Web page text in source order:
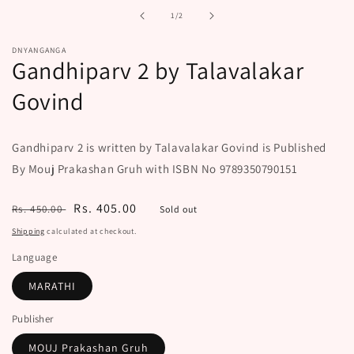
1/of2
DNYANGANGA
Gandhiparv 2 by Talavalakar
Govind
Gandhiparv 2 is written by Talavalakar Govind is Published
By Mouj Prakashan Gruh with ISBN No 9789350790151
Regular
price
Rs. 450.00
Sale
price
Rs. 405.00 Sold out
Shipping calculated at checkout.
Language
MARATHI
Publisher
MOUJ Prakashan Gruh